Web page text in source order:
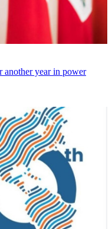
another year in power